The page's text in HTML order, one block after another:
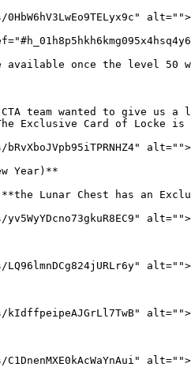
available once the level 50
CTA team wanted to give
Exclusive Card of Locke
Year)**
Lunar Chest has an